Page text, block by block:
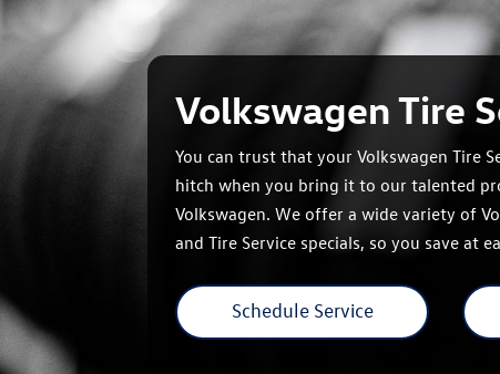
Volkswagen Tire
You can trust that your Volkswagen Tire
hitch when you bring it to our talented
Volkswagen. We offer a wide variety of
and Tire Service specials, so you save at
Schedule Service